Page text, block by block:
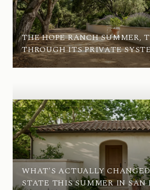
THE HOPE RANCH SUMMER,
THROUGH ITS PRIVATE
WHAT'S ACTUALLY
STATE THIS SUMMER IN SAN